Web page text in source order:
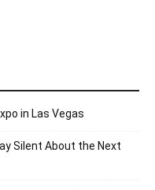
in Las Vegas
Silent About the Next